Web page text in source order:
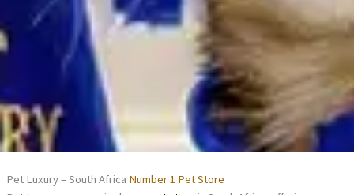
Pet Luxury – South Africa Number 1 Pet Store